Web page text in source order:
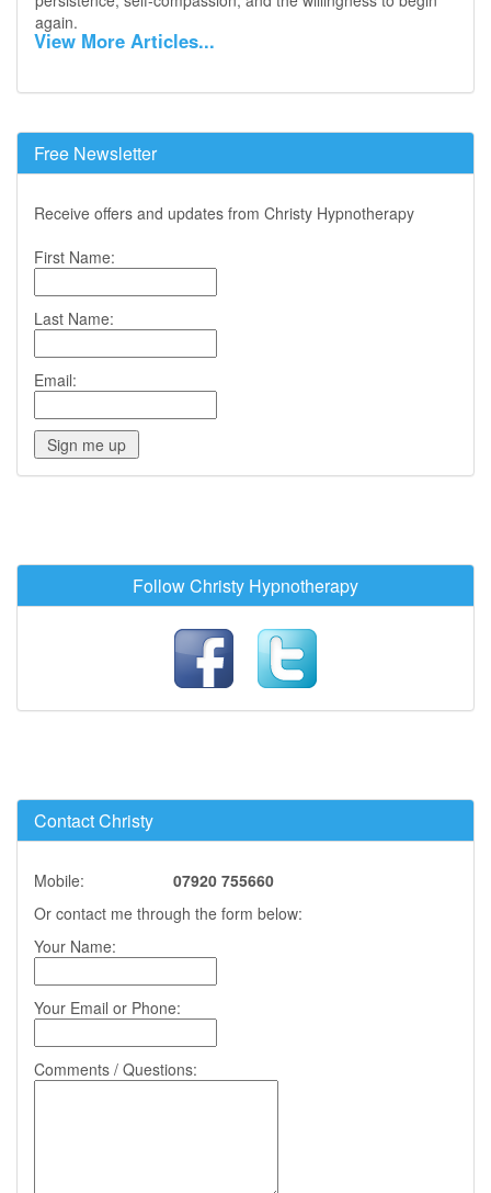
again.
View More Articles...
Free Newsletter
Receive offers and updates from Christy Hypnotherapy
First Name:
Last Name:
Email:
Follow Christy Hypnotherapy
Contact Christy
Mobile:
07920 755660
Or contact me through the form below:
Your Name:
Your Email or Phone:
Comments / Questions: